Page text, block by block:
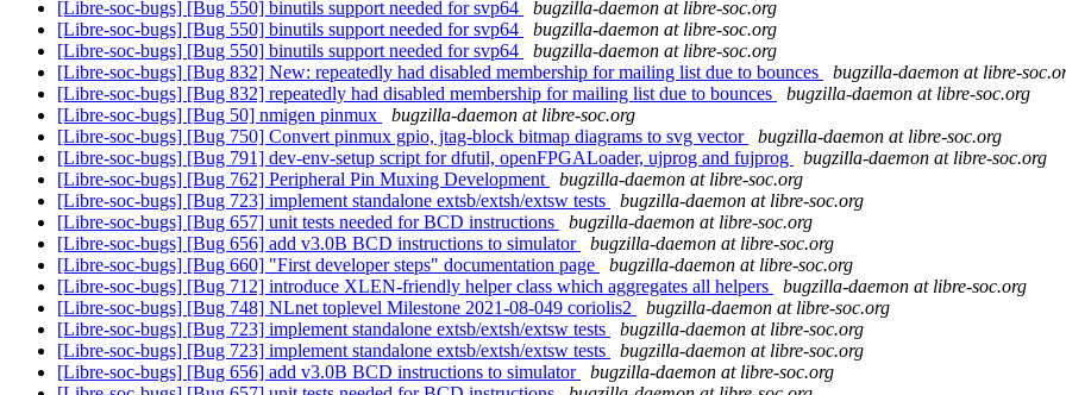
[Libre-soc-bugs] [Bug 550] binutils support needed for svp64
bugzilla-daemon at libre-soc.org
[Libre-soc-bugs] [Bug 550] binutils support needed for svp64
bugzilla-daemon at libre-soc.org
[Libre-soc-bugs] [Bug 550] binutils support needed for svp64
bugzilla-daemon at libre-soc.org
[Libre-soc-bugs] [Bug 832] New: repeatedly had disabled membership for mailing list due to bounces
bugzilla-daemon at libre-
[Libre-soc-bugs] [Bug 832] repeatedly had disabled membership for mailing list due to bounces
bugzilla-daemon at libre-soc.org
[Libre-soc-bugs] [Bug 50] nmigen pinmux
bugzilla-daemon at libre-soc.org
[Libre-soc-bugs] [Bug 750] Convert pinmux gpio, jtag-block bitmap diagrams to svg vector
bugzilla-daemon at libre-soc.org
[Libre-soc-bugs] [Bug 791] dev-env-setup script for dfutil, openFPGALoader, ujprog and fujprog
bugzilla-daemon at libre-soc.org
[Libre-soc-bugs] [Bug 762] Peripheral Pin Muxing Development
bugzilla-daemon at libre-soc.org
[Libre-soc-bugs] [Bug 723] implement standalone extsb/extsh/extsw tests
bugzilla-daemon at libre-soc.org
[Libre-soc-bugs] [Bug 657] unit tests needed for BCD instructions
bugzilla-daemon at libre-soc.org
[Libre-soc-bugs] [Bug 656] add v3.0B BCD instructions to simulator
bugzilla-daemon at libre-soc.org
[Libre-soc-bugs] [Bug 660] "First developer steps" documentation page
bugzilla-daemon at libre-soc.org
[Libre-soc-bugs] [Bug 712] introduce XLEN-friendly helper class which aggregates all helpers
bugzilla-daemon at libre-soc.org
[Libre-soc-bugs] [Bug 748] NLnet toplevel Milestone 2021-08-049 coriolis2
bugzilla-daemon at libre-soc.org
[Libre-soc-bugs] [Bug 723] implement standalone extsb/extsh/extsw tests
bugzilla-daemon at libre-soc.org
[Libre-soc-bugs] [Bug 723] implement standalone extsb/extsh/extsw tests
bugzilla-daemon at libre-soc.org
[Libre-soc-bugs] [Bug 656] add v3.0B BCD instructions to simulator
bugzilla-daemon at libre-soc.org